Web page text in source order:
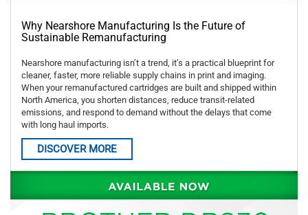
Why Nearshore Manufacturing Is the Future of
Sustainable Remanufacturing
Nearshore manufacturing isn’t a trend, it’s a practical blueprint for
cleaner, faster, more reliable supply chains in print and imaging.
When your remanufactured cartridges are built and shipped within
North America, you shorten distances, reduce transit-related
emissions, and respond to demand without the delays that come
with long haul imports.
DISCOVER MORE